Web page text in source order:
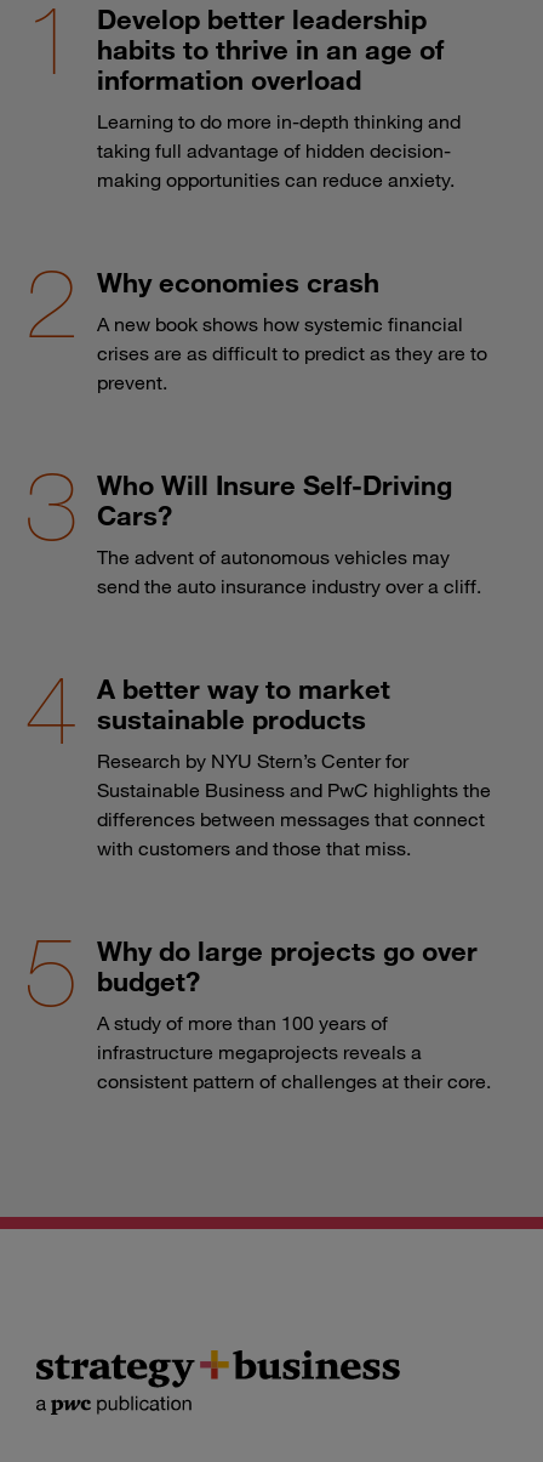
Develop better leadership
habits to thrive in an age of
information overload
Learning to do more in-depth thinking and
taking full advantage of hidden decision-
making opportunities can reduce anxiety.
Why economies crash
A new book shows how systemic financial
crises are as difficult to predict as they are to
prevent.
Who Will Insure Self-Driving
Cars?
The advent of autonomous vehicles may
send the auto insurance industry over a cliff.
A better way to market
sustainable products
Research by NYU Stern’s Center for
Sustainable Business and PwC highlights the
differences between messages that connect
with customers and those that miss.
Why do large projects go over
budget?
A study of more than 100 years of
infrastructure megaprojects reveals a
consistent pattern of challenges at their core.